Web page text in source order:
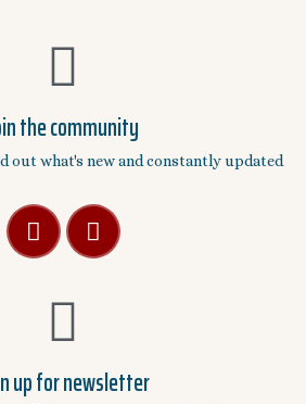
the community
out what's new and constantly updated
up for newsletter